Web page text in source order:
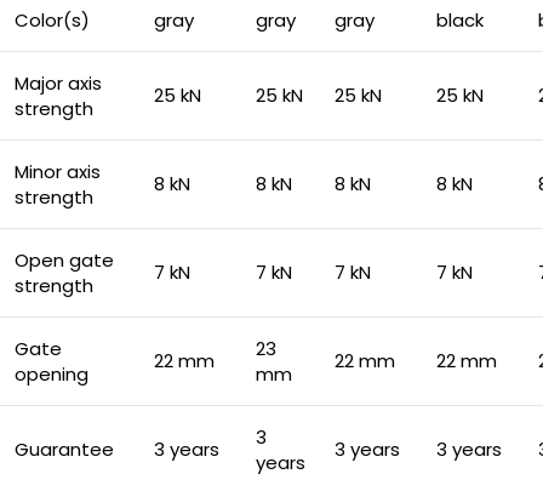
Color(s) gray gray gray black
Major axis
strength
25 kN 25 kN 25 kN 25 kN
Minor axis
strength
8 kN 8 kN 8 kN 8 kN
Open gate
strength
7 kN 7 kN 7 kN 7 kN
Gate
opening
22 mm
23
mm
22 mm 22 mm
Guarantee 3 years
3
years
3 years 3 years